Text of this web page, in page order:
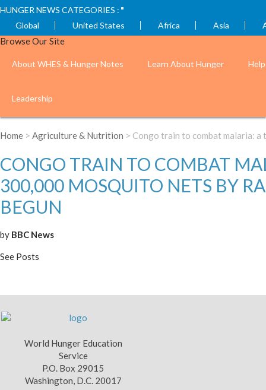
HUNGER NEWS CATEGORIES :
Global
United States Africa Asia
Browse Our Site
About WHES & Hunger Notes Learn About Hunger
Leadership
Home > Agriculture & Nutrition > Congo train to combat malaria:
CONGO TRAIN TO COMBAT
300,000 MOSQUITO NETS BY
BEGUN
by BBC News
See Posts
World Hunger Education
Service
P.O. Box 29015
Washington, D.C. 20017